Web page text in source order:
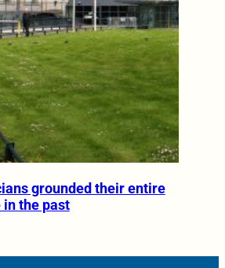
grounded their entire
the past